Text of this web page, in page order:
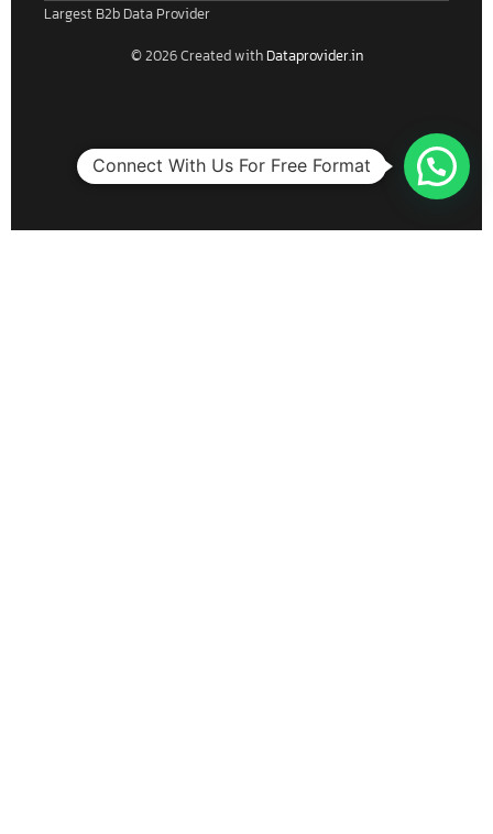
Largest B2b Data Provider
© 2026 Created with Dataprovider.in
Connect With Us For Free Format